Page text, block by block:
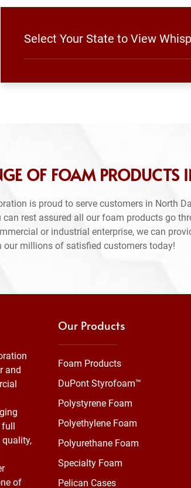
Select Your State to View
OF FOAM PRODUCTS
is proud to serve customers in North
can rest assured all our foam products go
or industrial enterprise, we can
our millions of satisfied customers today!
and
full
of
Our Products
Foam Products
DuPont Styrofoam™
Polystyrene Foam
Polyethylene Foam
Polyurethane Foam
Specialty Foam
Pelican Cases